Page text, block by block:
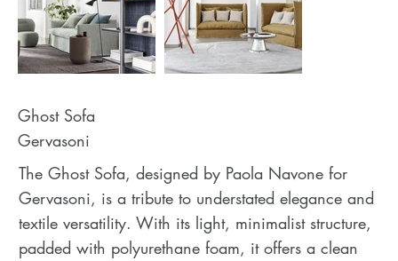
Ghost Sofa
Gervasoni
The Ghost Sofa, designed by Paola Navone for
Gervasoni, is a tribute to understated elegance and
textile versatility. With its light, minimalist structure,
padded with polyurethane foam, it offers a clean